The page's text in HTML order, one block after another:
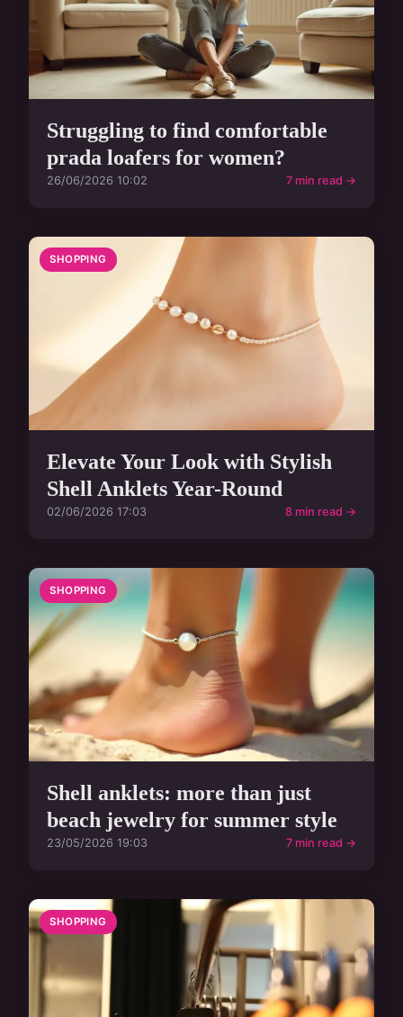
Struggling to find comfortable
prada loafers for women?
26/06/2026 10:02 7 min read →
SHOPPING
Elevate Your Look with Stylish
Shell Anklets Year-Round
02/06/2026 17:03 8 min read →
SHOPPING
Shell anklets: more than just
beach jewelry for summer style
23/05/2026 19:03 7 min read →
SHOPPING